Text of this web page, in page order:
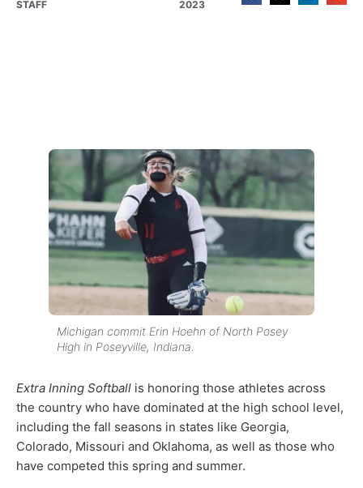
STAFF
2023
Michigan commit Erin Hoehn of North Posey
High in Poseyville, Indiana.
Extra Inning Softball is honoring those athletes across
the country who have dominated at the high school level,
including the fall seasons in states like Georgia,
Colorado, Missouri and Oklahoma, as well as those who
have competed this spring and summer.